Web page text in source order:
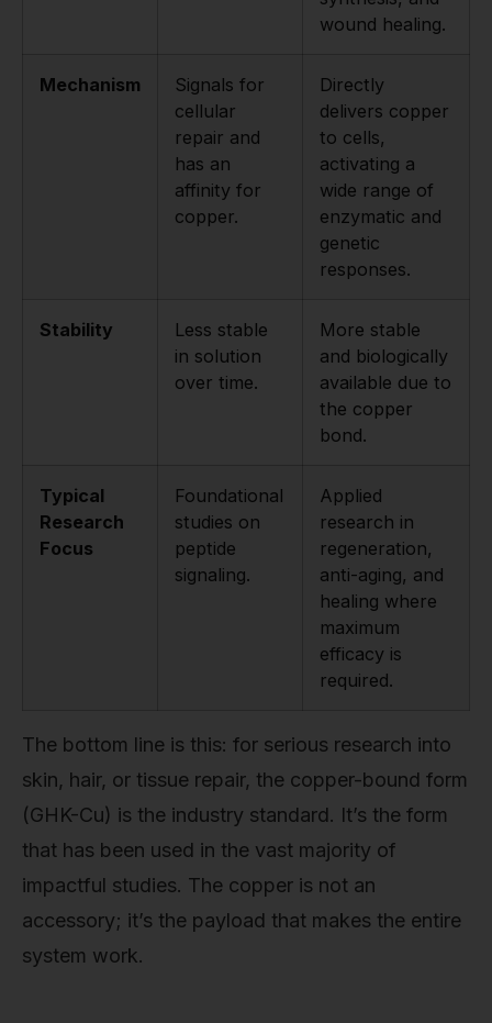
wound healing.
Mechanism
Signals for
cellular
repair and
has an
affinity for
copper.
Directly
delivers copper
to cells,
activating a
wide range of
enzymatic and
genetic
responses.
Stability
Less stable
in solution
over time.
More stable
and biologically
available due to
the copper
bond.
Typical
Research
Focus
Foundational
studies on
peptide
signaling.
Applied
research in
regeneration,
anti-aging, and
healing where
maximum
efficacy is
required.
The bottom line is this: for serious research into
skin, hair, or tissue repair, the copper-bound form
(GHK-Cu) is the industry standard. It’s the form
that has been used in the vast majority of
impactful studies. The copper is not an
accessory; it’s the payload that makes the entire
system work.